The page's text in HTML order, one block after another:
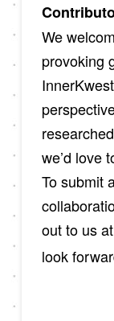
We
provoking
we’d love
To submit
out to us at
look